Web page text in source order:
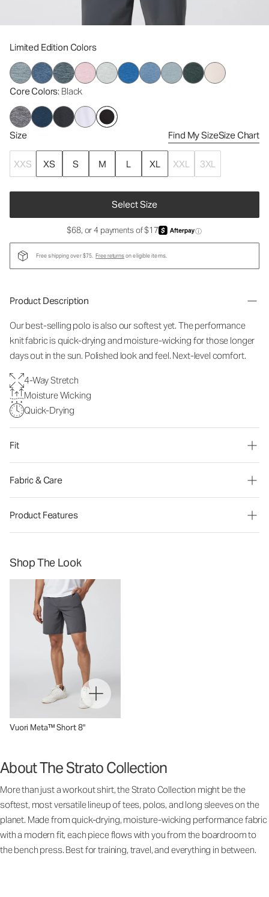
Limited Edition Colors
Core Colors: Black
Size Find My SizeSize Chart
XXS XS S M L XL XXL 3XL
Select Size
$68, or 4 payments of $17 ⓘ
Free shipping over $75. Free returnson eligible items.
Product Description
Our best-selling polo is also our softest yet. The performance
knit fabric is quick-drying and moisture-wicking for those longer
days out in the sun. Polished look and feel. Next-level comfort.
4-Way Stretch
Moisture Wicking
Quick-Drying
Fit
Fabric & Care
Product Features
Shop The Look
Vuori Meta™ Short 8"
About The Strato Collection
More than just a workout shirt, the Strato Collection might be the
softest, most versatile lineup of tees, polos, and long sleeves on the
planet. Made from quick-drying, moisture-wicking performance fabric
with a modern fit, each piece flows with you from the boardroom to
the bench press. Best for training, travel, and everything in between.